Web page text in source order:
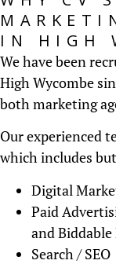
IN HIGH
We have been
High Wycombe
both marketing
Our experienced
which includes
Digital
Paid
and Biddable
Search / SEO